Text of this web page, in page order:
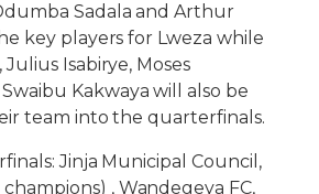
Sadala and Arthur
key players for Lweza while
Isabirye, Moses
Kakwaya will also be
team into the quarterfinals.
Jinja Municipal Council,
, Wandegeya FC,